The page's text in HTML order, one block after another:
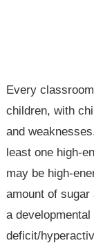
Every
children, with
and
least one high-
may be high-
amount of
a
deficit/